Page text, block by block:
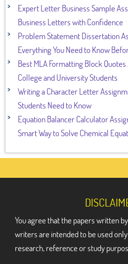
Expert Letter Business Sample
Business Letters with Confidence
Problem Statement Dissertation
Everything You Need to Know
Best MLA Formatting Block
College and University Students
Writing a Character Letter
Students Need to Know
Equation Balancer Calculator
Smart Way to Solve Chemical
You agree that the papers written
writers are intended to be used
research, reference or study